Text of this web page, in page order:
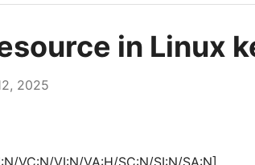
in Linux
2025
VC:N/VI:N/VA:H/SC:N/SI:N/SA:N]